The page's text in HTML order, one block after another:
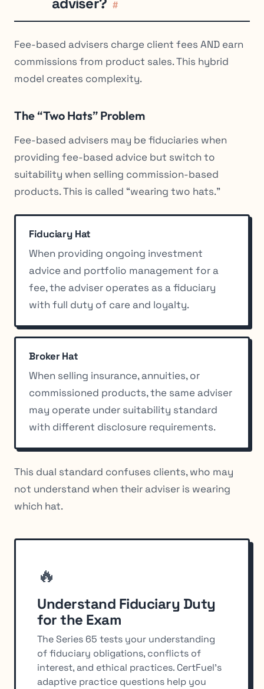
#
Fee-based advisers charge client fees AND earn
commissions from product sales. This hybrid
model creates complexity.
The “Two Hats” Problem
Fee-based advisers may be fiduciaries when
providing fee-based advice but switch to
suitability when selling commission-based
products. This is called “wearing two hats.”
Fiduciary Hat
When providing ongoing investment
advice and portfolio management for a
fee, the adviser operates as a fiduciary
with full duty of care and loyalty.
Broker Hat
When selling insurance, annuities, or
commissioned products, the same adviser
may operate under suitability standard
with different disclosure requirements.
This dual standard confuses clients, who may
not understand when their adviser is wearing
which hat.
🔥
Understand Fiduciary Duty
for the Exam
The Series 65 tests your understanding
of fiduciary obligations, conflicts of
interest, and ethical practices. CertFuel's
adaptive practice questions help you